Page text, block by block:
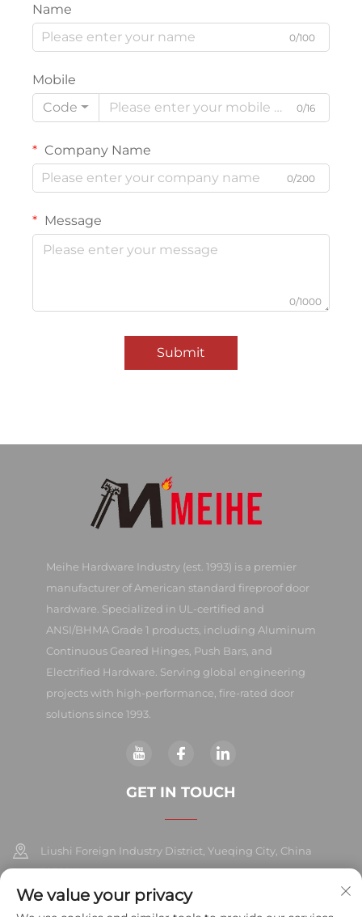
Name
0/100
Mobile
Code
0/16
Company Name
0/200
Message
0/1000
Submit
Meihe Hardware Industry (est. 1993) is a premier
manufacturer of American standard fireproof door
hardware. Specialized in UL-certified and
ANSI/BHMA Grade 1 products, including Aluminum
Continuous Geared Hinges, Push Bars, and
Electrified Hardware. Serving global engineering
projects with high-performance, fire-rated door
solutions since 1993.
GET IN TOUCH
Liushi Foreign Industry District, Yueqing City, China
325604
+86-577-57572007
We value your privacy